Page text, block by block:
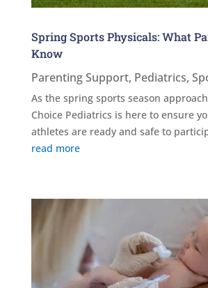
Spring Sports Physicals: What
Know
Parenting Support, Pediatrics,
As the spring sports season
Choice Pediatrics is here to ensure
athletes are ready and safe to
read more